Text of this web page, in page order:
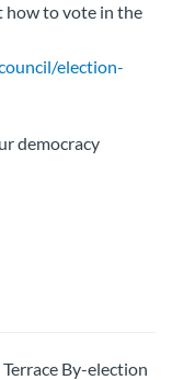
how to vote in the
election-
democracy
By-election